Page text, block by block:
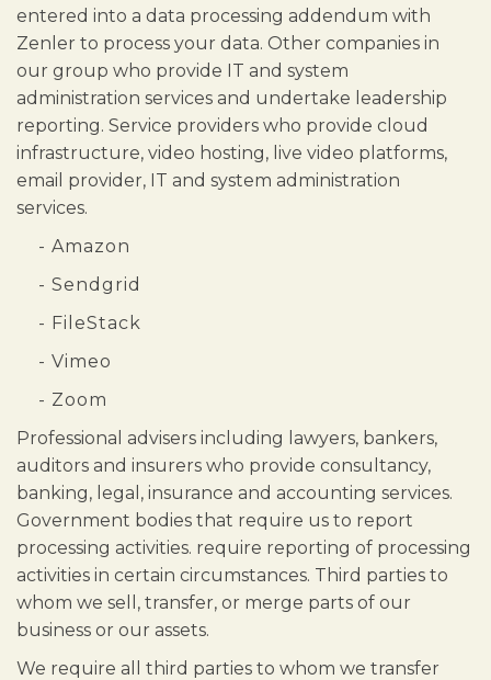
entered into a data processing addendum with
Zenler to process your data. Other companies in
our group who provide IT and system
administration services and undertake leadership
reporting. Service providers who provide cloud
infrastructure, video hosting, live video platforms,
email provider, IT and system administration
services.
- Amazon
- Sendgrid
- FileStack
- Vimeo
- Zoom
Professional advisers including lawyers, bankers,
auditors and insurers who provide consultancy,
banking, legal, insurance and accounting services.
Government bodies that require us to report
processing activities. require reporting of processing
activities in certain circumstances. Third parties to
whom we sell, transfer, or merge parts of our
business or our assets.
We require all third parties to whom we transfer